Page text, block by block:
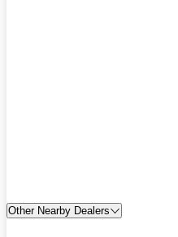
Other Nearby Dealers